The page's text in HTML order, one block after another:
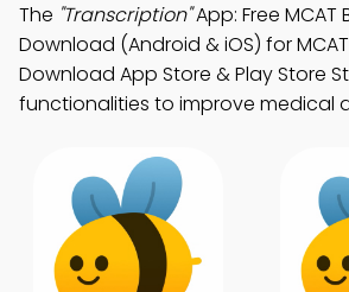
The "Transcription"App: Free MCAT
Download (Android & iOS) for
Download App Store & Play Store
functionalities to improve medical